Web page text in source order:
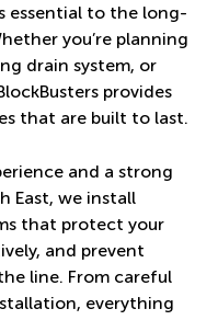
essential to the long-
you’re planning
drain system, or
provides
that are built to last.
and a strong
East, we install
that protect your
and prevent
line. From careful
everything